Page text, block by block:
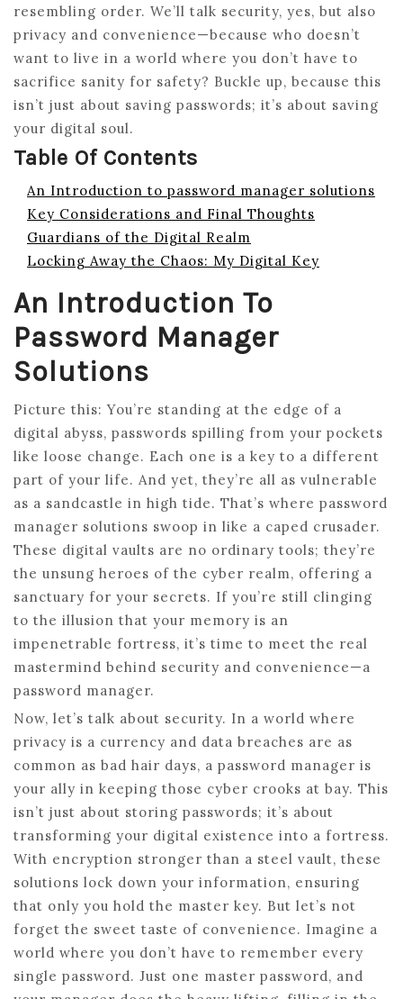
resembling order. We’ll talk security, yes, but also
privacy and convenience—because who doesn’t
want to live in a world where you don’t have to
sacrifice sanity for safety? Buckle up, because this
isn’t just about saving passwords; it’s about saving
your digital soul.
Table Of Contents
An Introduction to password manager solutions
Key Considerations and Final Thoughts
Guardians of the Digital Realm
Locking Away the Chaos: My Digital Key
An Introduction To
Password Manager
Solutions
Picture this: You’re standing at the edge of a
digital abyss, passwords spilling from your pockets
like loose change. Each one is a key to a different
part of your life. And yet, they’re all as vulnerable
as a sandcastle in high tide. That’s where password
manager solutions swoop in like a caped crusader.
These digital vaults are no ordinary tools; they’re
the unsung heroes of the cyber realm, offering a
sanctuary for your secrets. If you’re still clinging
to the illusion that your memory is an
impenetrable fortress, it’s time to meet the real
mastermind behind security and convenience—a
password manager.
Now, let’s talk about security. In a world where
privacy is a currency and data breaches are as
common as bad hair days, a password manager is
your ally in keeping those cyber crooks at bay. This
isn’t just about storing passwords; it’s about
transforming your digital existence into a fortress.
With encryption stronger than a steel vault, these
solutions lock down your information, ensuring
that only you hold the master key. But let’s not
forget the sweet taste of convenience. Imagine a
world where you don’t have to remember every
single password. Just one master password, and